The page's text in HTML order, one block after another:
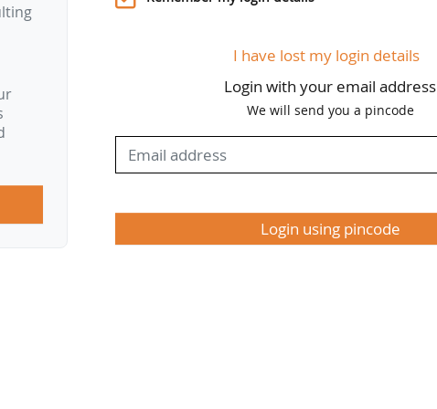
I have lost my login details
Login with your email address
We will send you a pincode
Login using pincode